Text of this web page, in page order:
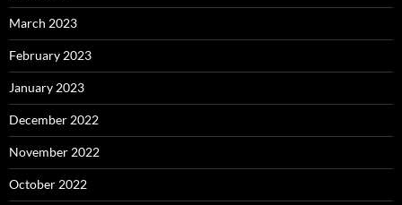
March 2023
February 2023
January 2023
December 2022
November 2022
October 2022